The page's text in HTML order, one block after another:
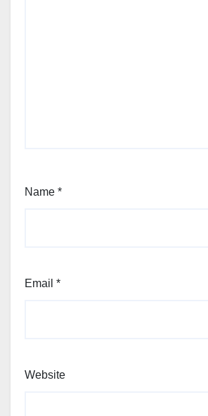
Name *
Email *
Website